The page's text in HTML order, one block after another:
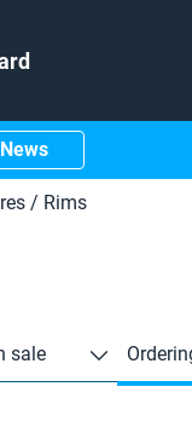
News
/ Rims
sale